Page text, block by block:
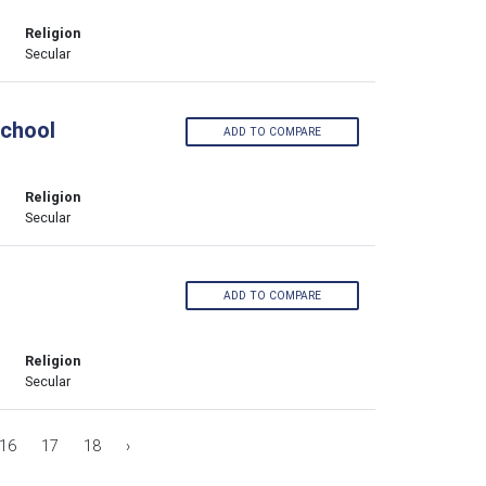
Religion
Secular
Religion
Secular
ADD TO COMPARE
Religion
Secular
ADD TO COMPARE
16 17 18 ›